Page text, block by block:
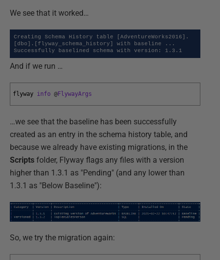
We see that it worked…
Creating Schema History table [AdventureWorks2016].
[dbo].[flyway_schema_history] with baseline ...
Successfully baselined schema with version: 1.3.1
And if we run …
flyway info @FlywayArgs
…we see that the baseline has been successfully
created as an entry in the schema history table, and
because we already have existing migrations, in the
Scripts folder, Flyway flags any files with a version
higher than 1.3.1 as "Pending" (and any lower than
1.3.1 as "Below Baseline"):
So, we try the migration again: